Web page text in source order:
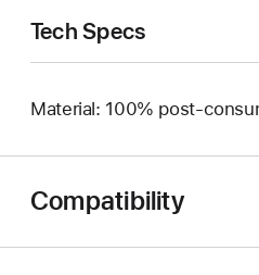
Tech Specs
Material: 100% post-
Compatibility